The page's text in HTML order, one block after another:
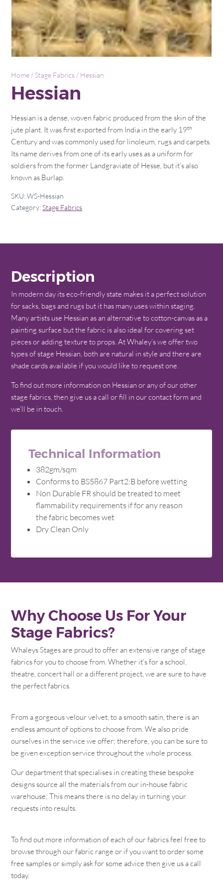
Home / Stage Fabrics / Hessian
Hessian
Hessian is a dense, woven fabric produced from the skin of the
jute plant. It was first exported from India in the early 19th
Century and was commonly used for linoleum, rugs and carpets.
Its name derives from one of its early uses as a uniform for
soldiers from the former Landgraviate of Hesse, but it’s also
known as Burlap.
SKU:WS-Hessian
Category:Stage Fabrics
Description
In modern day its eco-friendly state makes it a perfect solution
for sacks, bags and rugs but it has many uses within staging.
Many artists use Hessian as an alternative to cotton-canvas as a
painting surface but the fabric is also ideal for covering set
pieces or adding texture to props. At Whaley’s we offer two
types of stage Hessian, both are natural in style and there are
shade cards available if you would like to request one.
To find out more information on Hessian or any of our other
stage fabrics, then give us a call or fill in our contact form and
we’ll be in touch.
Technical Information
382gm/sqm
Conforms to BS5867 Part2:B before wetting
Non Durable FR should be treated to meet
flammability requirements if for any reason
the fabric becomes wet
Dry Clean Only
Why Choose Us For Your
Stage Fabrics?
Whaleys Stages are proud to offer an extensive range of stage
fabrics for you to choose from. Whether it’s for a school,
theatre, concert hall or a different project, we are sure to have
the perfect fabrics.
From a gorgeous velour velvet, to a smooth satin, there is an
endless amount of options to choose from. We also pride
ourselves in the service we offer; therefore, you can be sure to
be given exception service throughout the whole process.
Our department that specialises in creating these bespoke
designs source all the materials from our in-house fabric
warehouse; This means there is no delay in turning your
requests into results.
To find out more information of each of our fabrics feel free to
browse through our fabric range or if you want to order some
free samples or simply ask for some advice then give us a call
today.